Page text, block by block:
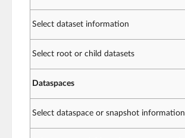
Select dataset information
Select root or child datasets
Dataspaces
Select dataspace or snapshot information